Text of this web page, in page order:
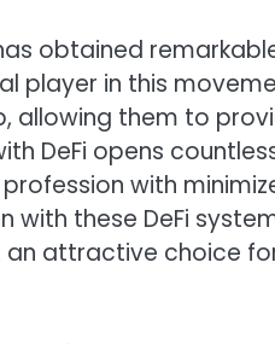
obtained
player in this
them to
DeFi opens
with
with these DeFi
attractive choice